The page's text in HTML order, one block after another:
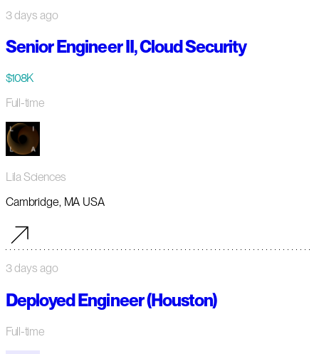
3 days ago
Senior Engineer II, Cloud Security
$108K
Full-time
Lila Sciences
Cambridge, MA USA
3 days ago
Deployed Engineer (Houston)
Full-time